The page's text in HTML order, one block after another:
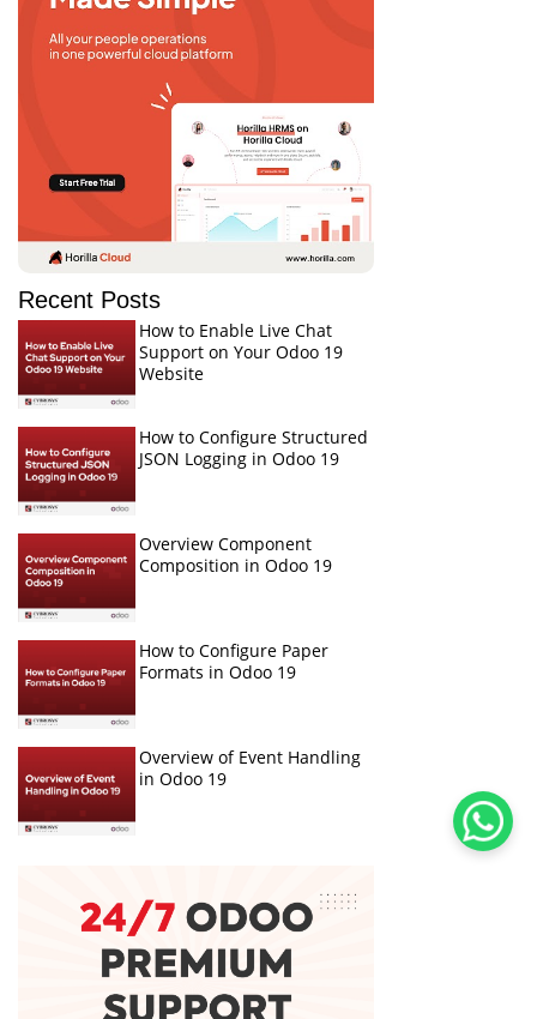
Recent Posts
How to Enable Live Chat
Support on Your Odoo 19
Website
How to Configure Structured
JSON Logging in Odoo 19
Overview Component
Composition in Odoo 19
How to Configure Paper
Formats in Odoo 19
Overview of Event Handling
in Odoo 19